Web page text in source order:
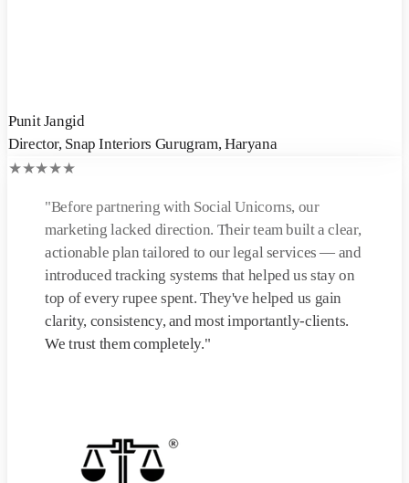
Punit Jangid
Director, Snap Interiors Gurugram, Haryana
★★★★★
"Before partnering with Social Unicorns, our
marketing lacked direction. Their team built a clear,
actionable plan tailored to our legal services — and
introduced tracking systems that helped us stay on
top of every rupee spent. They've helped us gain
clarity, consistency, and most importantly-clients.
We trust them completely."